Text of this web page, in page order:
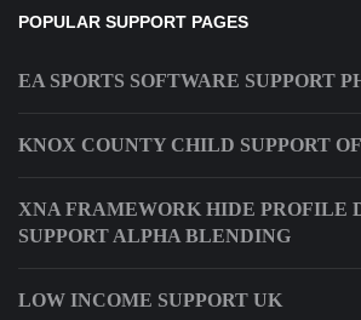
POPULAR SUPPORT PAGES
EA SPORTS SOFTWARE SUPPORT
KNOX COUNTY CHILD SUPPORT
XNA FRAMEWORK HIDE PROFILE
SUPPORT ALPHA BLENDING
LOW INCOME SUPPORT UK